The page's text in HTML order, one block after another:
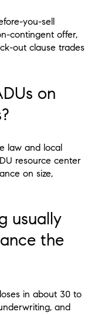
you-sell
contingent offer,
out clause trades
on
law and local
resource center
on size,
usually
the
in about 30 to
and